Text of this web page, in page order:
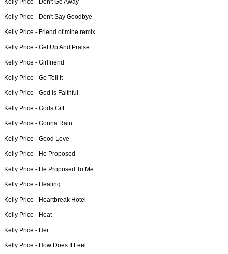
Kelly Price - Don't Go Away
Kelly Price - Don't Say Goodbye
Kelly Price - Friend of mine remix.
Kelly Price - Get Up And Praise
Kelly Price - Girlfriend
Kelly Price - Go Tell It
Kelly Price - God Is Faithful
Kelly Price - Gods Gift
Kelly Price - Gonna Rain
Kelly Price - Good Love
Kelly Price - He Proposed
Kelly Price - He Proposed To Me
Kelly Price - Healing
Kelly Price - Heartbreak Hotel
Kelly Price - Heat
Kelly Price - Her
Kelly Price - How Does It Feel